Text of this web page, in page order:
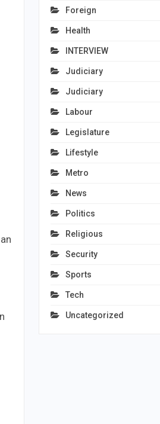
Foreign
Health
INTERVIEW
Judiciary
Judiciary
Labour
Legislature
Lifestyle
Metro
News
Politics
Religious
Security
Sports
Tech
Uncategorized